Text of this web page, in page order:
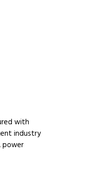
with
industry
power